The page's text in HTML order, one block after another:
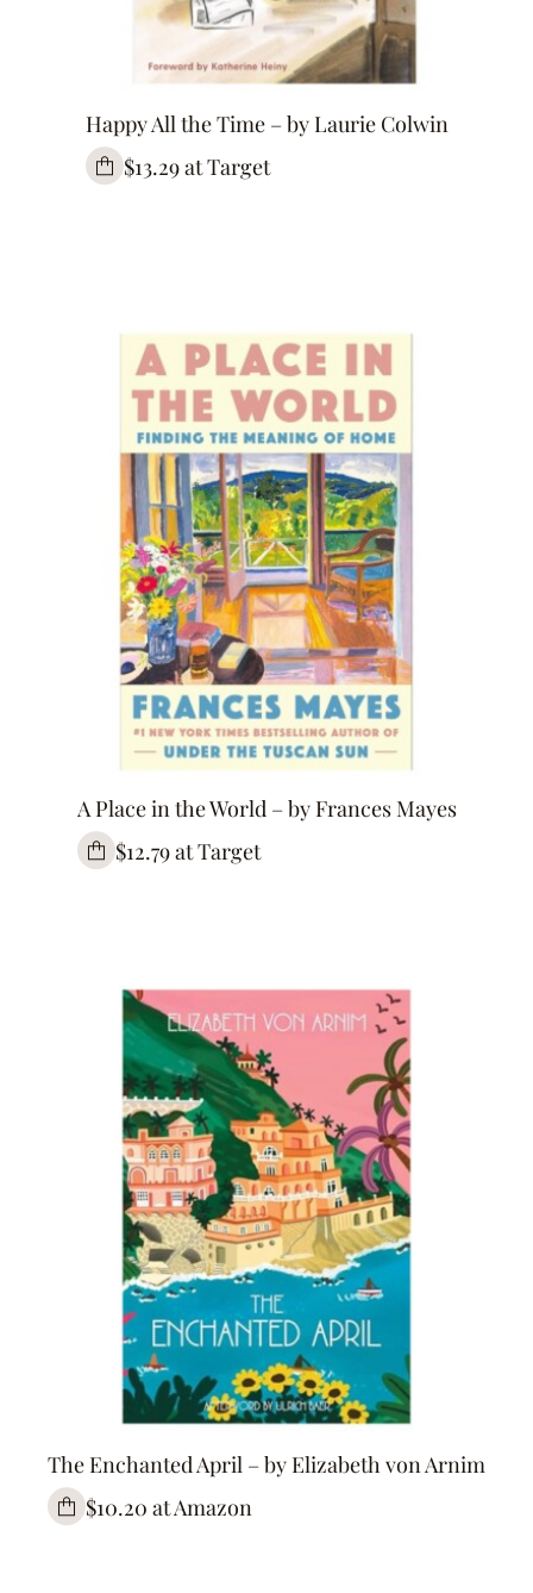
Happy All the Time – by Laurie Colwin
$13.29 at Target
A Place in the World – by Frances Mayes
$12.79 at Target
The Enchanted April – by Elizabeth von Arnim
$10.20 at Amazon